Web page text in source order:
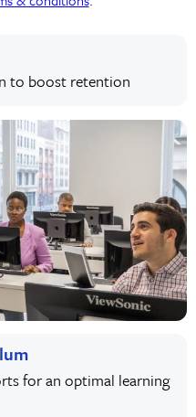
to boost retention
for an optimal learning